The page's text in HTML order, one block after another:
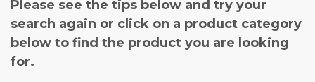
Please see the tips below and try your
search again or click on a product category
below to find the product you are looking
for.